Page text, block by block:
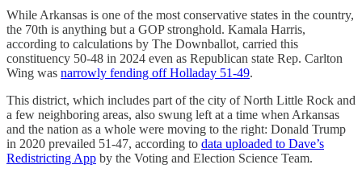
While Arkansas is one of the most conservative states in the country,
the 70th is anything but a GOP stronghold. Kamala Harris,
according to calculations by The Downballot, carried this
constituency 50-48 in 2024 even as Republican state Rep. Carlton
Wing was narrowly fending off Holladay 51-49.
This district, which includes part of the city of North Little Rock and
a few neighboring areas, also swung left at a time when Arkansas
and the nation as a whole were moving to the right: Donald Trump
in 2020 prevailed 51-47, according to data uploaded to Dave’s
Redistricting App by the Voting and Election Science Team.